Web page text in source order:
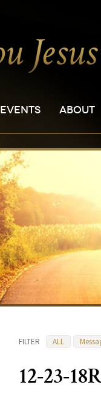
EVENTS ABOUT
FILTER ALL
12-23-